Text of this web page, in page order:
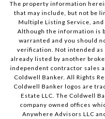
The property information
that may include, but not be
Multiple Listing Service,
Although the information is
warranted and you should
verification. Not intended
already listed by another
independent contractor sales
Coldwell Banker. All Rights
Coldwell Banker logos are
Estate LLC. The Coldwell
company owned offices
Anywhere Advisors LLC